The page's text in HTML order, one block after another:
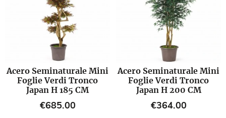
Acero Seminaturale Mini
Foglie Verdi Tronco
Japan H 185 CM
Price
€685.00
Acero Seminaturale Mini
Foglie Verdi Tronco
Japan H 200 CM
Price
€364.00